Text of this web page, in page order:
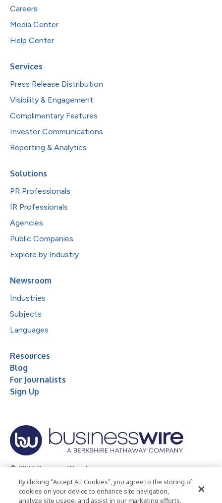
Careers
Media Center
Help Center
Services
Press Release Distribution
Visibility & Engagement
Complimentary Features
Investor Communications
Reporting & Analytics
Solutions
PR Professionals
IR Professionals
Agencies
Public Companies
Explore by Industry
Newsroom
Industries
Subjects
Languages
Resources
Blog
For Journalists
Sign Up
© 2026 Business Wire, Inc.
Privacy Policy Cookie Policy
Accessibility Statement
By clicking “Accept All Cookies”, you agree to the storing of
cookies on your device to enhance site navigation,
analyze site usage, and assist in our marketing efforts.